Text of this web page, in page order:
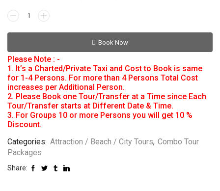
Book Now
Please Note : -
1. It’s a Charted/Private Taxi and Cost to Book is same
for 1-4 Persons. For more than 4 Persons Total Cost
increases per Additional Person.
2. Please Book one Tour/Transfer at a Time since Each
Tour/Transfer starts at Different Date & Time.
3. For Groups 10 or more Persons you will get 10 %
Discount.
Categories: Attraction / Beach / City Tours, Combo Tour
Packages
Share: